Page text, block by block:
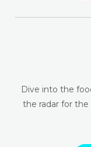
Dive into the
the radar for the